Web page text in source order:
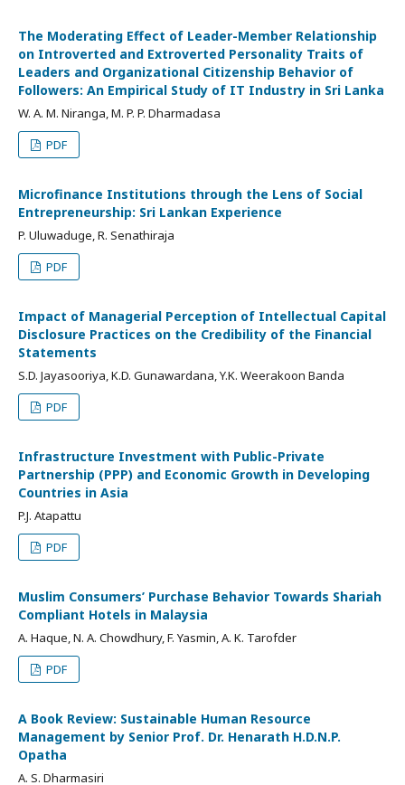
The Moderating Effect of Leader-Member Relationship
on Introverted and Extroverted Personality Traits of
Leaders and Organizational Citizenship Behavior of
Followers: An Empirical Study of IT Industry in Sri Lanka
W. A. M. Niranga, M. P. P. Dharmadasa
PDF
Microfinance Institutions through the Lens of Social
Entrepreneurship: Sri Lankan Experience
P. Uluwaduge, R. Senathiraja
PDF
Impact of Managerial Perception of Intellectual Capital
Disclosure Practices on the Credibility of the Financial
Statements
S.D. Jayasooriya, K.D. Gunawardana, Y.K. Weerakoon Banda
PDF
Infrastructure Investment with Public-Private
Partnership (PPP) and Economic Growth in Developing
Countries in Asia
P.J. Atapattu
PDF
Muslim Consumers’ Purchase Behavior Towards Shariah
Compliant Hotels in Malaysia
A. Haque, N. A. Chowdhury, F. Yasmin, A. K. Tarofder
PDF
A Book Review: Sustainable Human Resource
Management by Senior Prof. Dr. Henarath H.D.N.P.
Opatha
A. S. Dharmasiri